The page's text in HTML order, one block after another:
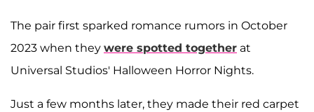
The pair first sparked romance rumors in October
2023 when they were spotted together at
Universal Studios' Halloween Horror Nights.
Just a few months later, they made their red carpet